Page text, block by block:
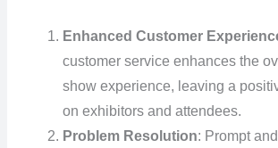
Enhanced Customer
customer service enhances the
show experience, leaving a
on exhibitors and attendees.
Problem Resolution: Prompt